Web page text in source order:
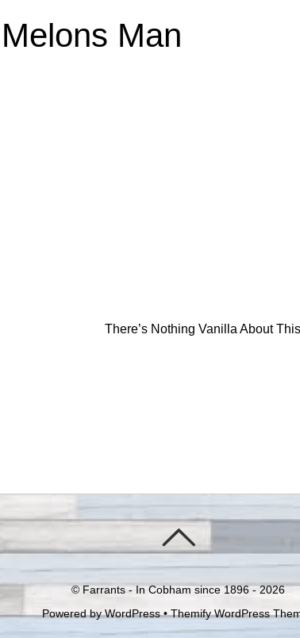
Man
There’s Nothing Vanilla About
©Farrants - In Cobham since 1896 -2026
Powered byWordPress•Themify WordPress